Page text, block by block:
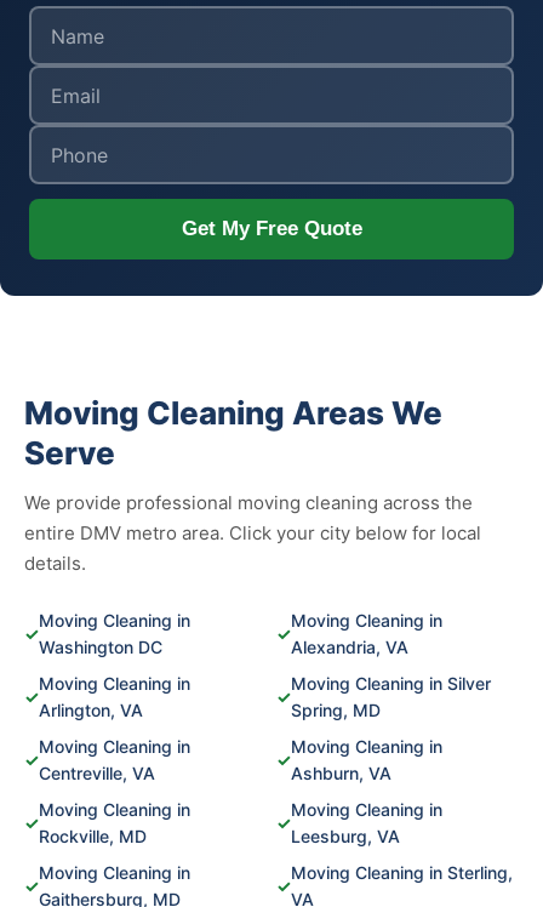
Get My Free Quote
Moving Cleaning Areas We
Serve
We provide professional moving cleaning across the
entire DMV metro area. Click your city below for local
details.
✓
Moving Cleaning in
Washington DC
✓
Moving Cleaning in
Alexandria, VA
✓
Moving Cleaning in
Arlington, VA
✓
Moving Cleaning in Silver
Spring, MD
✓
Moving Cleaning in
Centreville, VA
✓
Moving Cleaning in
Ashburn, VA
✓
Moving Cleaning in
Rockville, MD
✓
Moving Cleaning in
Leesburg, VA
✓
Moving Cleaning in
Gaithersburg, MD
✓
Moving Cleaning in Sterling,
VA